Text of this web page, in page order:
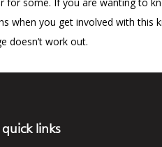
you get involved with this
doesn’t work out.
quick links